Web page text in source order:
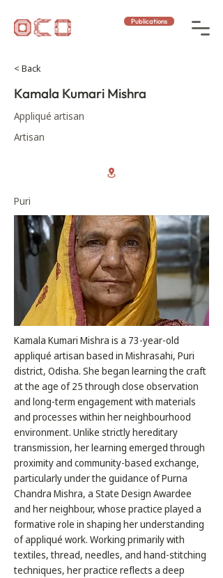
Publications
< Back
Kamala Kumari Mishra
Appliqué artisan
Artisan
Puri
Kamala Kumari Mishra is a 73-year-old
appliqué artisan based in Mishrasahi, Puri
district, Odisha. She began learning the craft
at the age of 25 through close observation
and long-term engagement with materials
and processes within her neighbourhood
environment. Unlike strictly hereditary
transmission, her learning emerged through
proximity and community-based exchange,
particularly under the guidance of Purna
Chandra Mishra, a State Design Awardee
and her neighbour, whose practice played a
formative role in shaping her understanding
of appliqué work. Working primarily with
textiles, thread, needles, and hand-stitching
techniques, her practice reflects a deep